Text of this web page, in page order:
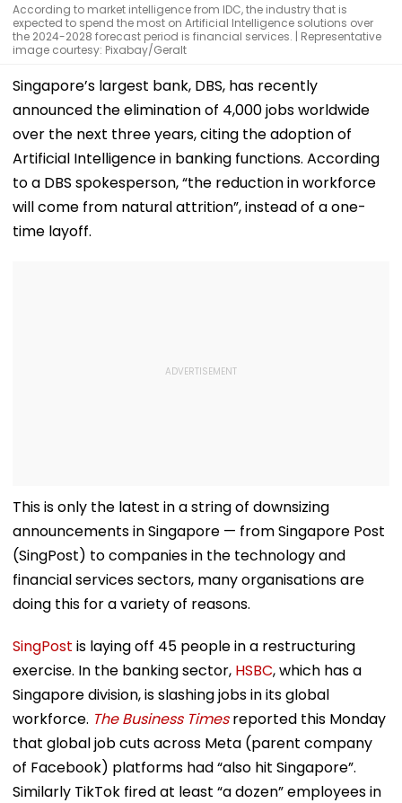
According to market intelligence from IDC, the industry that is
expected to spend the most on Artificial Intelligence solutions over
the 2024-2028 forecast period is financial services. | Representative
image courtesy: Pixabay/Geralt
Singapore’s largest bank, DBS, has recently
announced the elimination of 4,000 jobs worldwide
over the next three years, citing the adoption of
Artificial Intelligence in banking functions. According
to a DBS spokesperson, “the reduction in workforce
will come from natural attrition”, instead of a one-
time layoff.
This is only the latest in a string of downsizing
announcements in Singapore — from Singapore Post
(SingPost) to companies in the technology and
financial services sectors, many organisations are
doing this for a variety of reasons.
SingPost is laying off 45 people in a restructuring
exercise. In the banking sector, HSBC, which has a
Singapore division, is slashing jobs in its global
workforce. The Business Timesreported this Monday
that global job cuts across Meta (parent company
of Facebook) platforms had “also hit Singapore”.
Similarly TikTok fired at least “a dozen” employees in